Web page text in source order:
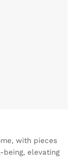
with pieces
elevating